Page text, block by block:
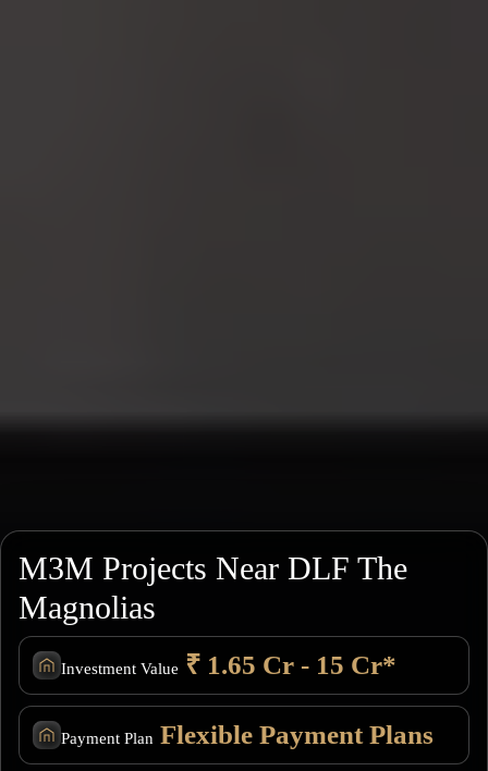
M3M Projects Near DLF The
Magnolias
Investment Value ₹ 1.65 Cr - 15 Cr*
Payment Plan Flexible Payment Plans